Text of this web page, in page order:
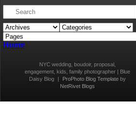
Home
NYC wedding, boudoir, proposal,
engagement, kids, family photographer | Blue
Daisy Blog
ProPhoto Blog Templateby
NetRivet Blogs